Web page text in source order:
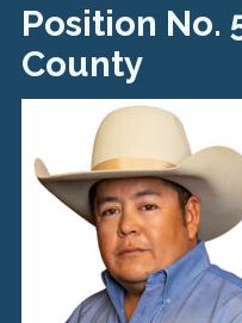
Position No.
County